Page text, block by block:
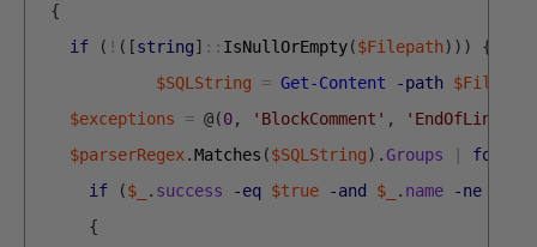
{
if
( ! ( [string] :: IsNullOrEmpty($Filepath) ) )
{
$SQLString
= Get-Content -path
$exceptions
= @(0, 'BlockComment' ,
$parserRegex.Matches ($SQLString) .Groups
if
($_ . success -eq $true -and $_ . name -ne
{